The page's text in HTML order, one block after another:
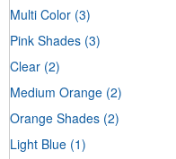
Multi Color (3)
Pink Shades (3)
Clear (2)
Medium Orange (2)
Orange Shades (2)
Light Blue (1)